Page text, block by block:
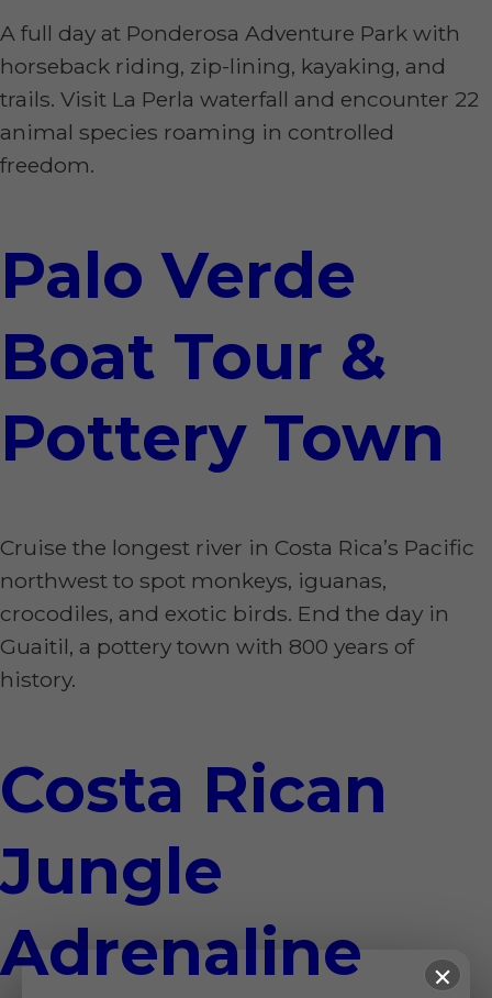
A full day at Ponderosa Adventure Park with
horseback riding, zip-lining, kayaking, and
trails. Visit La Perla waterfall and encounter 22
animal species roaming in controlled
freedom.
Palo Verde
Boat Tour &
Pottery Town
Cruise the longest river in Costa Rica’s Pacific
northwest to spot monkeys, iguanas,
crocodiles, and exotic birds. End the day in
Guaitil, a pottery town with 800 years of
history.
Costa Rican
Jungle
Adrenaline